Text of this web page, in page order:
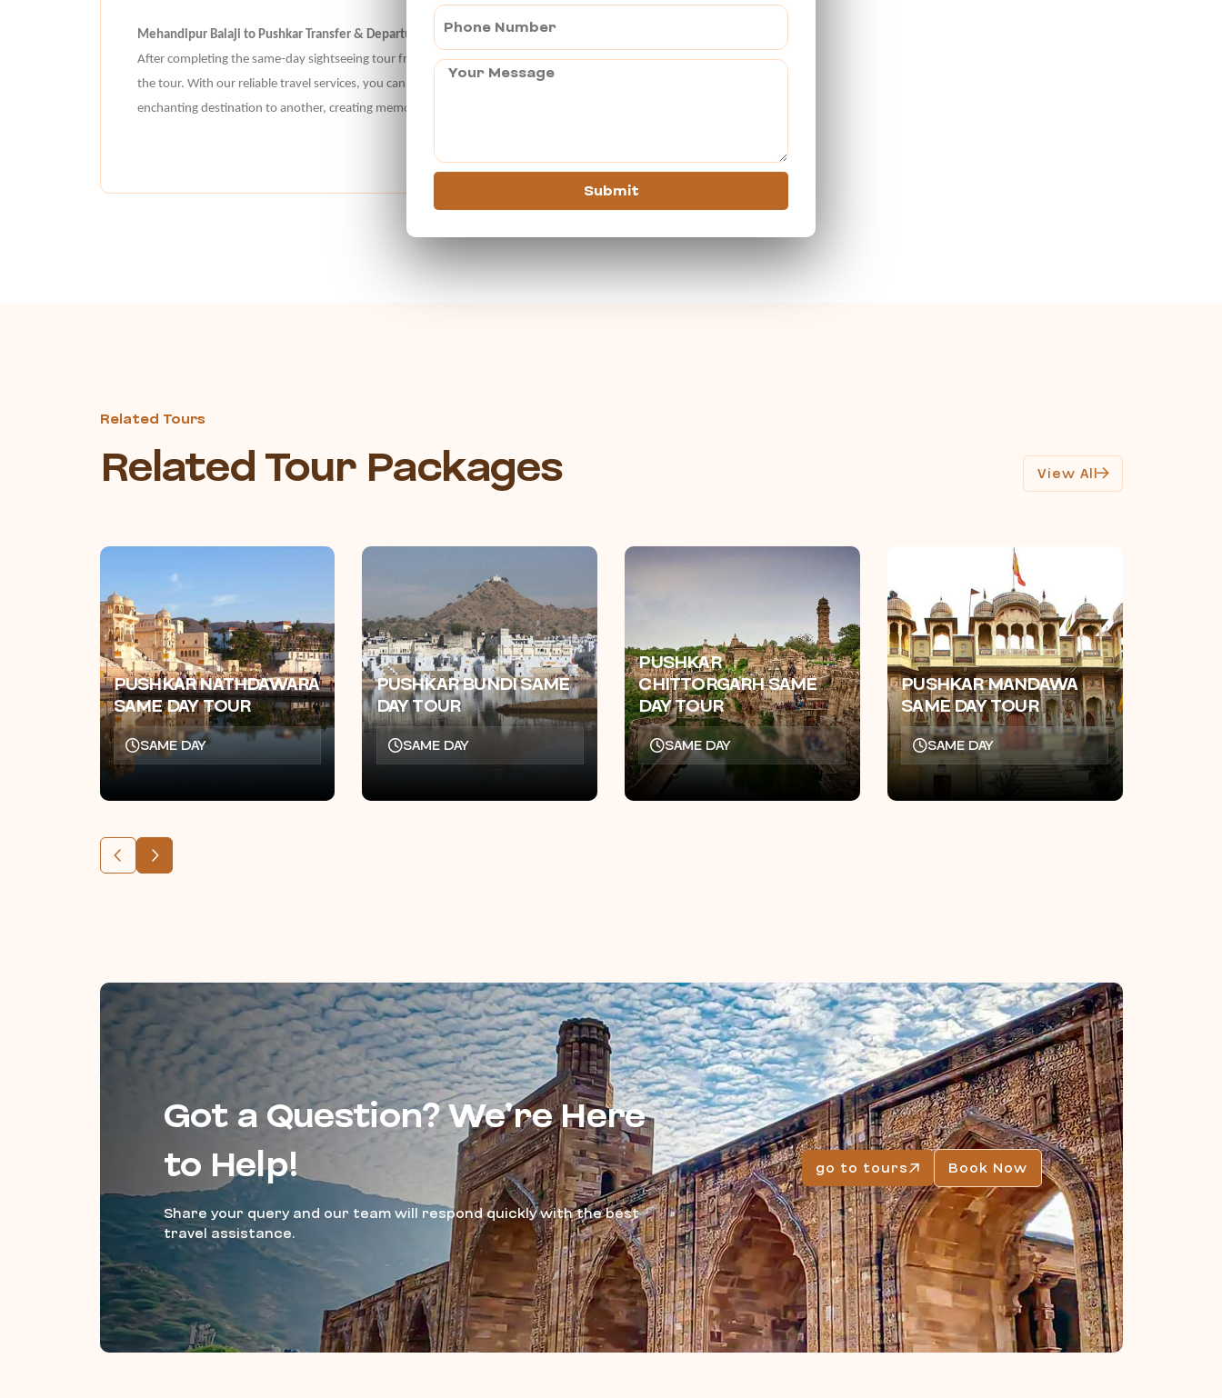
Mehandipur Balaji to Pushkar Transfer & Departure –
After completing the same-day sightseeing tour from Pushkar, you will be returned to the hotel to conclude
the tour. With our reliable travel services, you can rest assured of a smooth transition as you depart from one
enchanting destination to another, creating memories to cherish for a lifetime.
Related Tours
Related Tour Packages View All
PUSHKAR NATHDAWARA
SAME DAY TOUR
SAME DAY
PUSHKAR BUNDI SAME
DAY TOUR
SAME DAY
PUSHKAR
CHITTORGARH SAME
DAY TOUR
SAME DAY
PUSHKAR MANDAWA
SAME DAY TOUR
SAME DAY
Got a Question? We’re Here
to Help!
Share your query and our team will respond quickly with the best
travel assistance.
go to tours Book Now
Submit